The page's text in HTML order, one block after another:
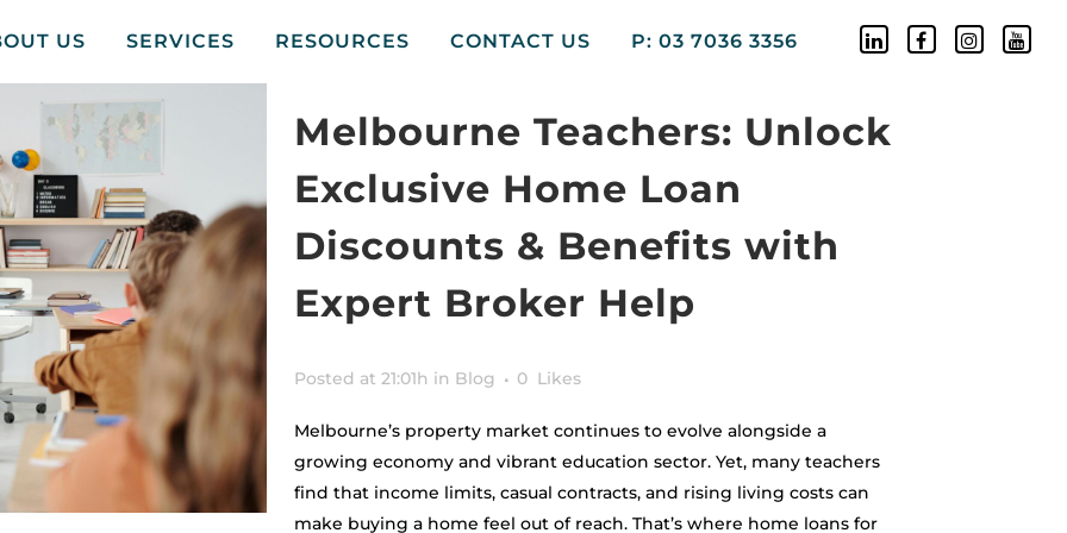
US SERVICES RESOURCES CONTACT US P: 03 7036 3356
Melbourne Teachers: Unlock
Exclusive Home Loan
Discounts & Benefits with
Expert Broker Help
Posted at 21:01h in Blog 0 Likes
Melbourne’s property market continues to evolve alongside a
growing economy and vibrant education sector. Yet, many teachers
find that income limits, casual contracts, and rising living costs can
make buying a home feel out of reach. That’s where home loans for